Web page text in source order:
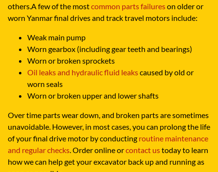
others.A few of the mostcommon parts failureson older or
worn Yanmar final drives and track travel motors include:
Weak main pump
Worn gearbox (including gear teeth and bearings)
Worn or broken sprockets
Oil leaks and hydraulic fluid leakscaused by old or
worn seals
Worn or broken upper and lower shafts
Over time parts wear down, and broken parts are sometimes
unavoidable. However, in most cases, you can prolong the life
of your final drive motor by conducting routine maintenance
and regular checks. Order online orcontact ustoday to learn
how we can help get your excavator back up and running as